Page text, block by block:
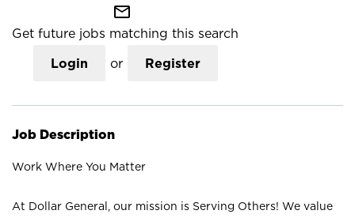
mail_outline
Get future jobs matching this search
Login or Register
Job Description
Work Where You Matter
At Dollar General, our mission is Serving Others! We value